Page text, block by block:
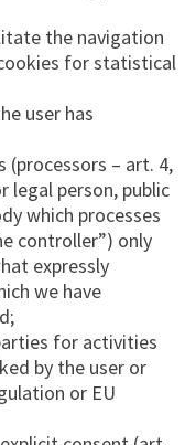
the navigation
for statistical
user has
– art. 4,
legal person, public
which processes
controller”) only
expressly
we have
for activities
by the user or
or EU